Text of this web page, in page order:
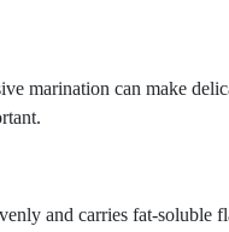
marination can make
and carries fat-soluble